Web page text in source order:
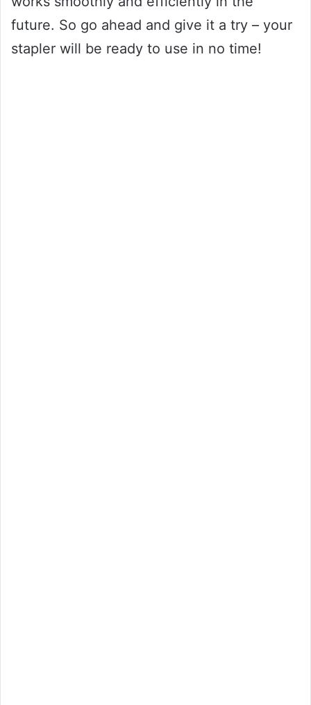
future. So go ahead and give it a try – your
stapler will be ready to use in no time!